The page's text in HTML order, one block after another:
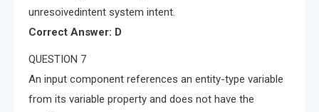
unresoivedintent system intent.
Correct Answer: D
QUESTION 7
An input component references an entity-type variable
from its variable property and does not have the